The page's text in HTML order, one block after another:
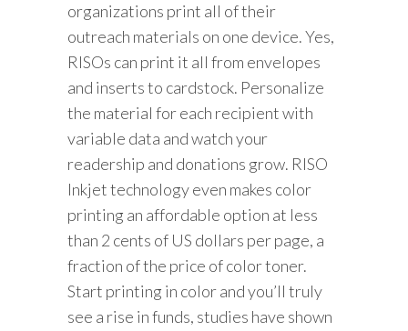
organizations print all of their
outreach materials on one device. Yes,
RISOs can print it all from envelopes
and inserts to cardstock. Personalize
the material for each recipient with
variable data and watch your
readership and donations grow. RISO
Inkjet technology even makes color
printing an affordable option at less
than 2 cents of US dollars per page, a
fraction of the price of color toner.
Start printing in color and you’ll truly
see a rise in funds, studies have shown